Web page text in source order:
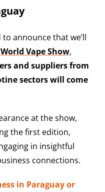
to announce that we’ll
World Vape Show,
and suppliers from
sectors will come
at the show,
the first edition,
in insightful
connections.
in Paraguay or